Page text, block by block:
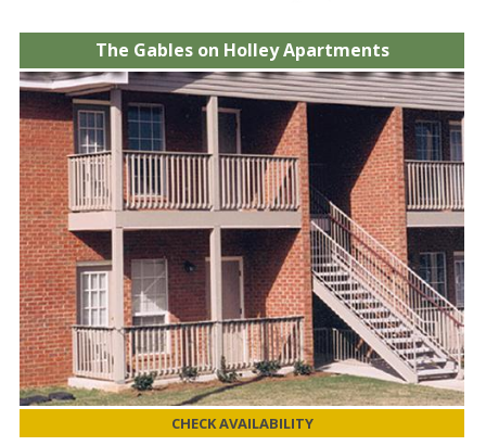
The Gables on Holley Apartments
CHECK AVAILABILITY